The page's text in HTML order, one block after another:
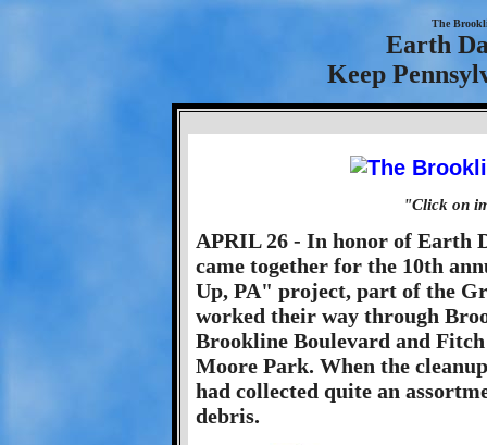
The
Earth
Keep
"Click on
APRIL 26 - In honor of Earth
came together for the 10th
Up, PA" project, part of the
worked their way through
Brookline Boulevard and
Moore Park. When the
had collected quite an
debris.